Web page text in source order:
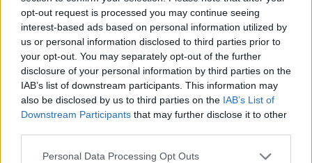
opt-out request is processed you may continue seeing
interest-based ads based on personal information utilized by
us or personal information disclosed to third parties prior to
your opt-out. You may separately opt-out of the further
disclosure of your personal information by third parties on the
IAB’s list of downstream participants. This information may
also be disclosed by us to third parties on the IAB’s List of
Downstream Participants that may further disclose it to other
Personal Data Processing Opt Outs